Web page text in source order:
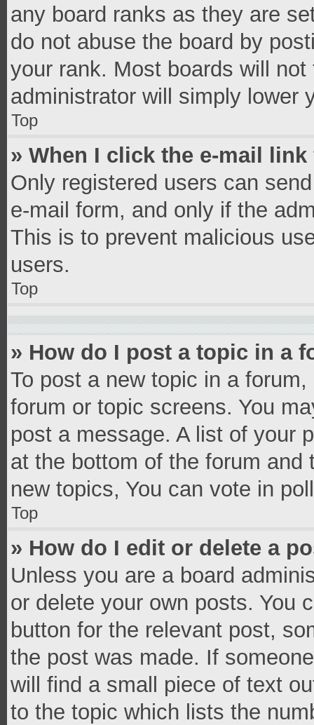
any board ranks as they are
do not abuse the board by
your rank. Most boards will
administrator will simply lower
Top
» When I click the e-mail
Only registered users can
e-mail form, and only if the
This is to prevent malicious
users.
Top
» How do I post a topic in a
To post a new topic in a
forum or topic screens. You
post a message. A list of your
at the bottom of the forum
new topics, You can vote in
Top
» How do I edit or delete a
Unless you are a board
or delete your own posts. You
button for the relevant post,
the post was made. If
will find a small piece of text
to the topic which lists the